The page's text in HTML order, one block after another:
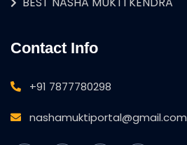
Contact Info
+91 7877780298
nashamuktiportal@gmail.com